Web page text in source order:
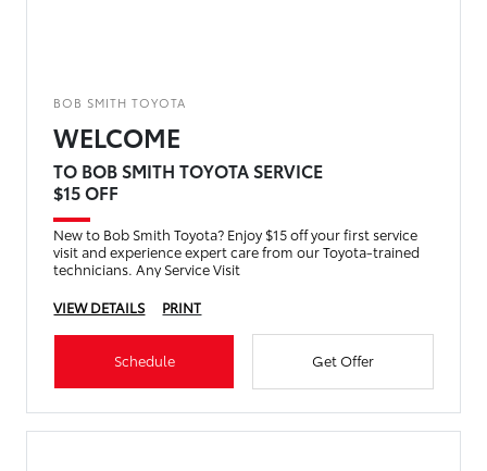
BOB SMITH TOYOTA
WELCOME
TO BOB SMITH TOYOTA SERVICE
$15 OFF
New to Bob Smith Toyota? Enjoy $15 off your first service
visit and experience expert care from our Toyota-trained
technicians. Any Service Visit
VIEW DETAILS
PRINT
Schedule Get Offer